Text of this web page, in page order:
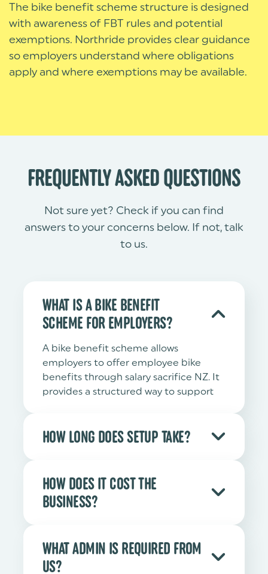
The bike benefit scheme structure is designed
with awareness of FBT rules and potential
exemptions. Northride provides clear guidance
so employers understand where obligations
apply and where exemptions may be available.
FREQUENTLY ASKED QUESTIONS
Not sure yet? Check if you can find
answers to your concerns below. If not, talk
to us.
WHAT IS A BIKE BENEFIT
SCHEME FOR EMPLOYERS?
A bike benefit scheme allows
employers to offer employee bike
benefits through salary sacrifice NZ. It
provides a structured way to support
HOW LONG DOES SETUP TAKE?
straightforward. Once payroll
alignment and documentation are
confirmed, the scheme can typically
HOW DOES IT COST THE
BUSINESS?
neutral for employers. There is no
requirement to purchase bikes directly,
and financial flows are clearly
WHAT ADMIN IS REQUIRED FROM
US?